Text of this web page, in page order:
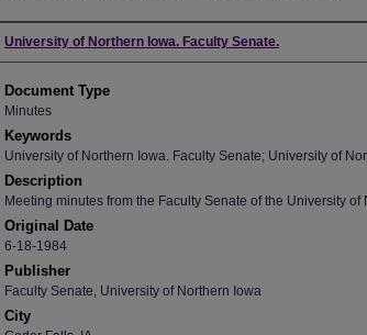
Authors
University of Northern Iowa. Faculty Senate.
Document Type
Minutes
Keywords
University of Northern Iowa. Faculty Senate; University of
Description
Meeting minutes from the Faculty Senate of the University of
Original Date
6-18-1984
Publisher
Faculty Senate, University of Northern Iowa
City